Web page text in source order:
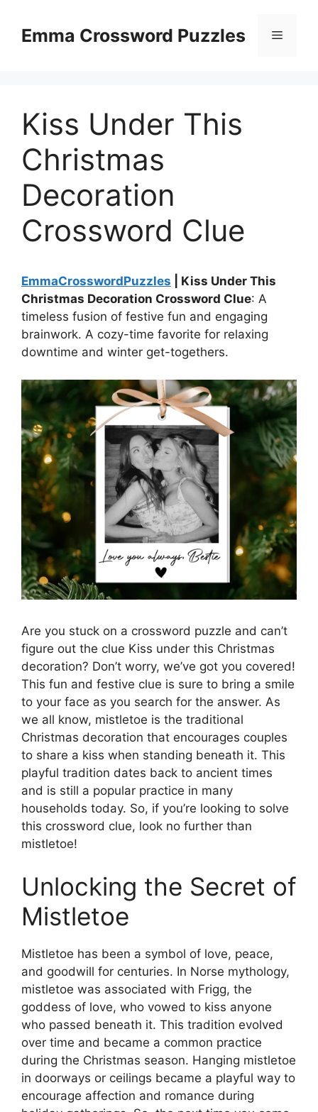
contentEmma Crossword Puzzles Menu
Kiss Under This
Christmas
Decoration
Crossword Clue
EmmaCrosswordPuzzles | Kiss Under This
Christmas Decoration Crossword Clue: A
timeless fusion of festive fun and engaging
brainwork. A cozy-time favorite for relaxing
downtime and winter get-togethers.
Are you stuck on a crossword puzzle and can’t
figure out the clue Kiss under this Christmas
decoration? Don’t worry, we’ve got you covered!
This fun and festive clue is sure to bring a smile
to your face as you search for the answer. As
we all know, mistletoe is the traditional
Christmas decoration that encourages couples
to share a kiss when standing beneath it. This
playful tradition dates back to ancient times
and is still a popular practice in many
households today. So, if you’re looking to solve
this crossword clue, look no further than
mistletoe!
Unlocking the Secret of
Mistletoe
Mistletoe has been a symbol of love, peace,
and goodwill for centuries. In Norse mythology,
mistletoe was associated with Frigg, the
goddess of love, who vowed to kiss anyone
who passed beneath it. This tradition evolved
over time and became a common practice
during the Christmas season. Hanging mistletoe
in doorways or ceilings became a playful way to
encourage affection and romance during